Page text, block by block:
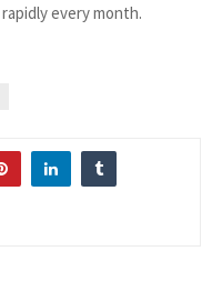
every month.